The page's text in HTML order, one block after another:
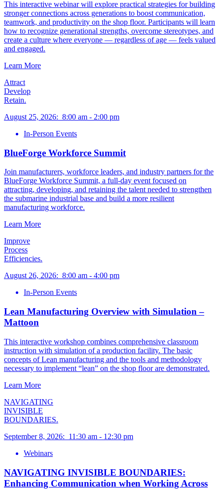
This interactive webinar will explore practical strategies for building
stronger connections across generations to boost communication,
teamwork, and productivity on the shop floor. Participants will learn
how to recognize generational strengths, overcome stereotypes, and
create a culture where everyone — regardless of age — feels valued
and engaged.
Learn More
Attract
Develop
Retain.
August 25, 2026: 8:00 am - 2:00 pm
In-Person Events
BlueForge Workforce Summit
Join manufacturers, workforce leaders, and industry partners for the
BlueForge Workforce Summit, a full-day event focused on
attracting, developing, and retaining the talent needed to strengthen
the submarine industrial base and build a more resilient
manufacturing workforce.
Learn More
Improve
Process
Efficiencies.
August 26, 2026: 8:00 am - 4:00 pm
In-Person Events
Lean Manufacturing Overview with Simulation –
Mattoon
This interactive workshop combines comprehensive classroom
instruction with simulation of a production facility. The basic
concepts of Lean manufacturing and the tools and methodology
necessary to implement “lean” on the shop floor are demonstrated.
Learn More
NAVIGATING
INVISIBLE
BOUNDARIES.
September 8, 2026: 11:30 am - 12:30 pm
Webinars
NAVIGATING INVISIBLE BOUNDARIES:
Enhancing Communication when Working Across